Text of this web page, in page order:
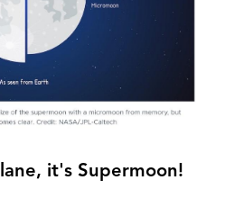
it's Supermoon!